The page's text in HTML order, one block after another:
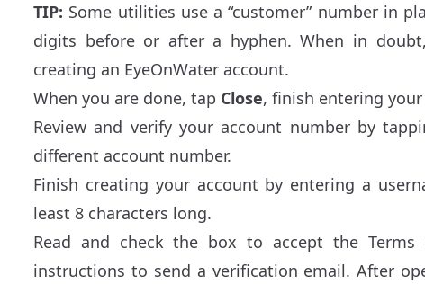
TIP: Some utilities use a “customer” number in
digits before or after a hyphen. When in
creating an EyeOnWater account.
When you are done, tap Close, finish entering
Review and verify your account number by
different account number.
Finish creating your account by entering a
least 8 characters long.
Read and check the box to accept the
instructions to send a verification email. After